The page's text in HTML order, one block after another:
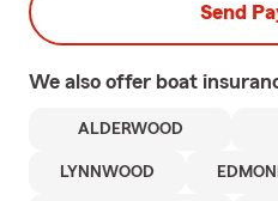
Send
We also offer boat
ALDERWOOD
LYNNWOOD